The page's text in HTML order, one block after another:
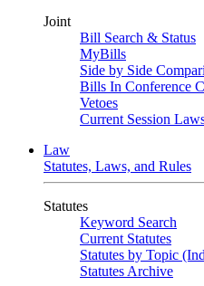
Joint
Bill Search & Status
MyBills
Side by Side
Bills In Conference
Vetoes
Current Session
Law
Statutes, Laws, and Rules
Statutes
Keyword Search
Current Statutes
Statutes by Topic
Statutes Archive